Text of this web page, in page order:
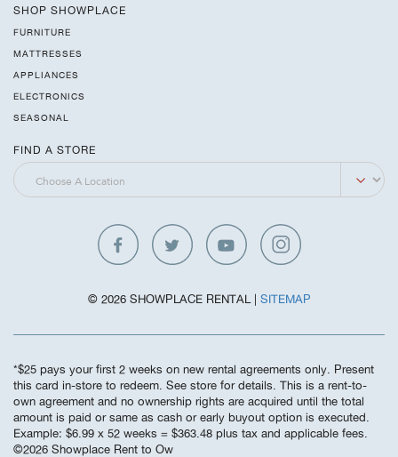
SHOP SHOWPLACE
FURNITURE
MATTRESSES
APPLIANCES
ELECTRONICS
SEASONAL
FIND A STORE
© 2026 SHOWPLACE RENTAL | SITEMAP
*$25 pays your first 2 weeks on new rental agreements only. Present
this card in-store to redeem. See store for details. This is a rent-to-
own agreement and no ownership rights are acquired until the total
amount is paid or same as cash or early buyout option is executed.
Example: $6.99 x 52 weeks = $363.48 plus tax and applicable fees.
©️2026 Showplace Rent to Ow